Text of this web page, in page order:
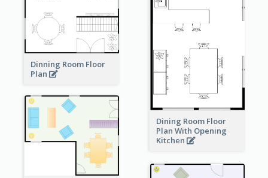
Dining Room Floor
Plan With Opening
Kitchen
Dinning Room Floor
Plan